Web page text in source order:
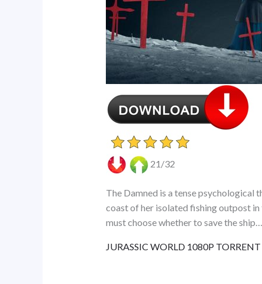
21/32
The Damned is a tense
coast of her isolated fishing outpost
must choose whether to save the ship…
JURASSIC WORLD 1080P TORRENT